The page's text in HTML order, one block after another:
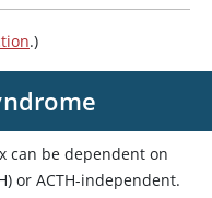
.)
can be dependent on
or ACTH-independent.